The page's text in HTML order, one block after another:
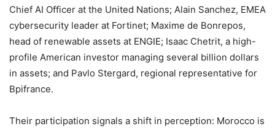
Chief AI Officer at the United Nations; Alain Sanchez, EMEA
cybersecurity leader at Fortinet; Maxime de Bonrepos,
head of renewable assets at ENGIE; Isaac Chetrit, a high-
profile American investor managing several billion dollars
in assets; and Pavlo Stergard, regional representative for
Bpifrance.
Their participation signals a shift in perception: Morocco is